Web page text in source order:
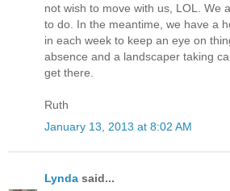
not wish to move with us, LOL. We
to do. In the meantime, we have a
in each week to keep an eye on
absence and a landscaper taking
get there.
Ruth
January 13, 2013 at 8:02 AM
Lynda said...